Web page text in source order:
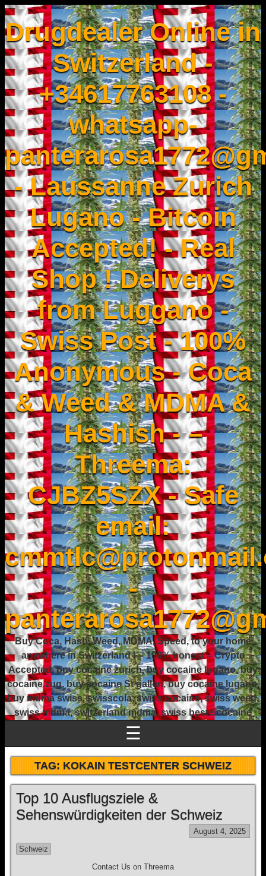
Drugdealer Online in
Switzerland -
+34617763108 -
whatsapp-
- Laussanne Zurich
Lugano - Bitcoin
Accepted! - Real
Shop ! Deliverys
from Luggano -
Swiss Post - 100%
Anonymous - Coca
& Weed & MDMA &
Hashish - –
Threema:
CJBZ5SZX - Safe
email:
-
Buy Coca, Hash, Weed, MDMA, Speed, to your home
anywhere in Switzerland ! – 100% honest – Crypto
Accepted, buy cocaine zurich, buy cocaine lugano, buy
cocaine zug, buy cocaine St gallen, buy cocaine lugano,
buy mdma swiss, swisscola, swiss cocaine, swiss weed,
swiss mdma, switzerland mdma, swiss beste cocaine
☰
TAG:KOKAIN TESTCENTER SCHWEIZ
Top 10 Ausflugsziele &
Sehenswürdigkeiten der Schweiz
August 4, 2025
Schweiz
Contact Us on Threema